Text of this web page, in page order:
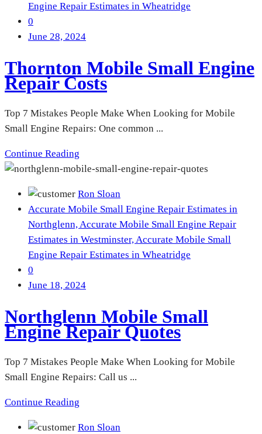
Engine Repair Estimates in Wheatridge
0
June 28, 2024
Thornton Mobile Small Engine
Repair Costs
Top 7 Mistakes People Make When Looking for Mobile
Small Engine Repairs: One common ...
Continue Reading
Ron Sloan
Accurate Mobile Small Engine Repair Estimates in
Northglenn,Accurate Mobile Small Engine Repair
Estimates in Westminster,Accurate Mobile Small
Engine Repair Estimates in Wheatridge
0
June 18, 2024
Northglenn Mobile Small
Engine Repair Quotes
Top 7 Mistakes People Make When Looking for Mobile
Small Engine Repairs: Call us ...
Continue Reading
Ron Sloan